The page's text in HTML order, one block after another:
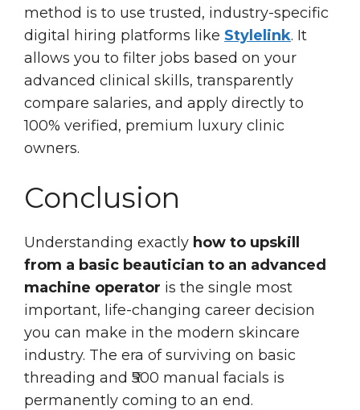
method is to use trusted, industry-specific
digital hiring platforms like Stylelink. It
allows you to filter jobs based on your
advanced clinical skills, transparently
compare salaries, and apply directly to
100% verified, premium luxury clinic
owners.
Conclusion
Understanding exactly how to upskill
from a basic beautician to an advanced
machine operator is the single most
important, life-changing career decision
you can make in the modern skincare
industry. The era of surviving on basic
threading and ₹500 manual facials is
permanently coming to an end.